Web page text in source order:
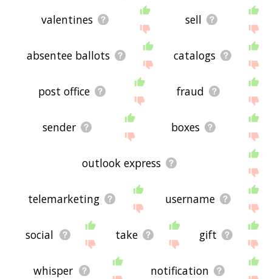
valentines sell
absentee ballots catalogs
post office fraud
sender boxes
outlook express
telemarketing username
social take gift
whisper notification